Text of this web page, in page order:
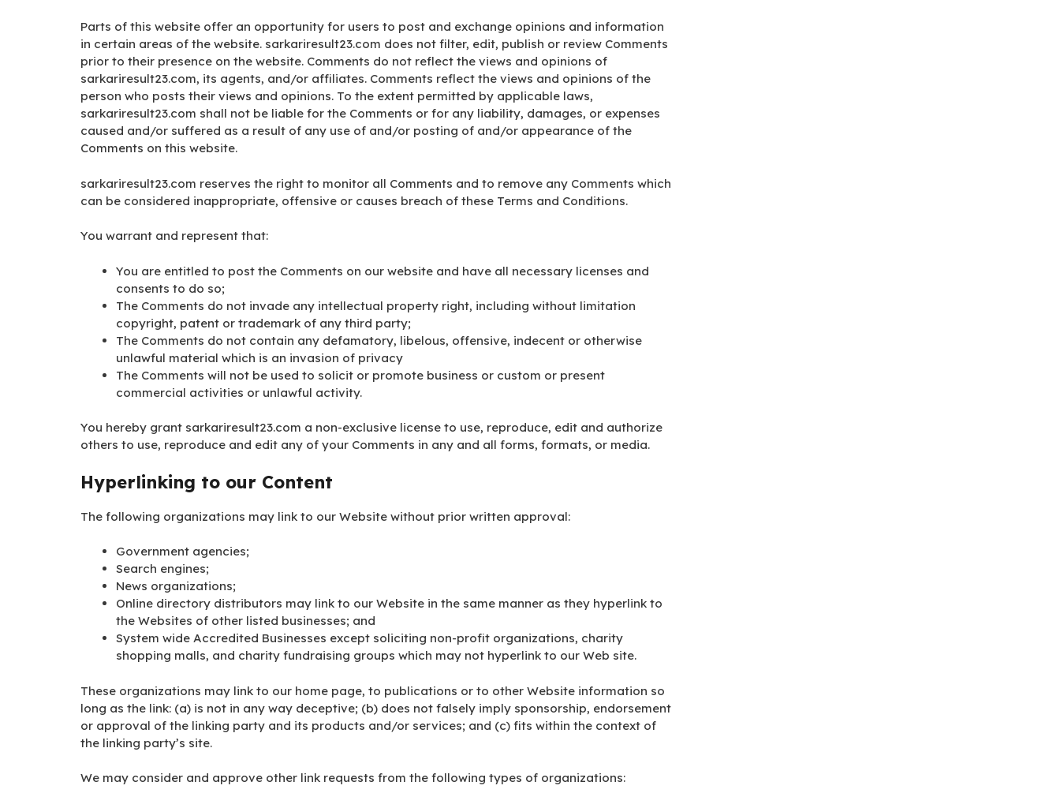
Parts of this website offer an opportunity for users to post and exchange opinions and information
in certain areas of the website. sarkariresult23.com does not filter, edit, publish or review Comments
prior to their presence on the website. Comments do not reflect the views and opinions of
sarkariresult23.com, its agents, and/or affiliates. Comments reflect the views and opinions of the
person who posts their views and opinions. To the extent permitted by applicable laws,
sarkariresult23.com shall not be liable for the Comments or for any liability, damages, or expenses
caused and/or suffered as a result of any use of and/or posting of and/or appearance of the
Comments on this website.
sarkariresult23.com reserves the right to monitor all Comments and to remove any Comments which
can be considered inappropriate, offensive or causes breach of these Terms and Conditions.
You warrant and represent that:
You are entitled to post the Comments on our website and have all necessary licenses and
consents to do so;
The Comments do not invade any intellectual property right, including without limitation
copyright, patent or trademark of any third party;
The Comments do not contain any defamatory, libelous, offensive, indecent or otherwise
unlawful material which is an invasion of privacy
The Comments will not be used to solicit or promote business or custom or present
commercial activities or unlawful activity.
You hereby grant sarkariresult23.com a non-exclusive license to use, reproduce, edit and authorize
others to use, reproduce and edit any of your Comments in any and all forms, formats, or media.
Hyperlinking to our Content
The following organizations may link to our Website without prior written approval:
Government agencies;
Search engines;
News organizations;
Online directory distributors may link to our Website in the same manner as they hyperlink to
the Websites of other listed businesses; and
System wide Accredited Businesses except soliciting non-profit organizations, charity
shopping malls, and charity fundraising groups which may not hyperlink to our Web site.
These organizations may link to our home page, to publications or to other Website information so
long as the link: (a) is not in any way deceptive; (b) does not falsely imply sponsorship, endorsement
or approval of the linking party and its products and/or services; and (c) fits within the context of
the linking party’s site.
We may consider and approve other link requests from the following types of organizations: